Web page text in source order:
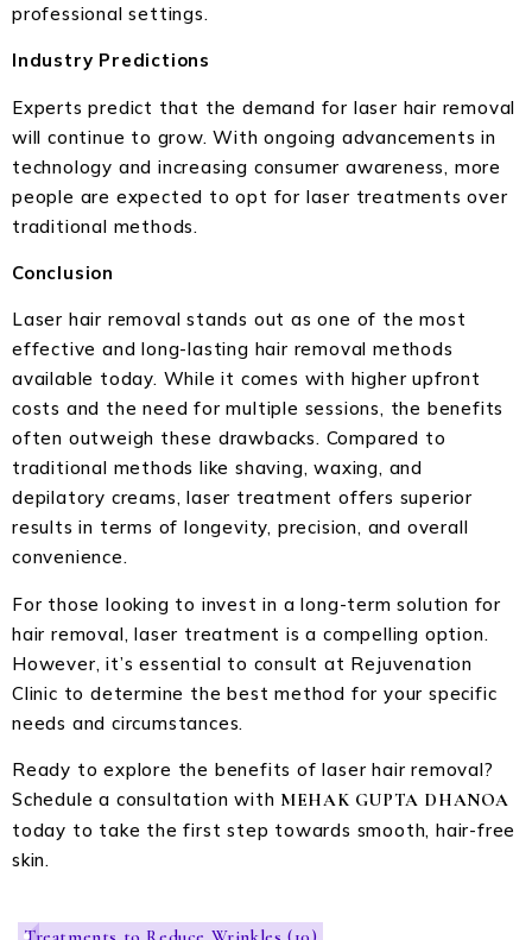
professional settings.
Industry Predictions
Experts predict that the demand for laser hair removal
will continue to grow. With ongoing advancements in
technology and increasing consumer awareness, more
people are expected to opt for laser treatments over
traditional methods.
Conclusion
Laser hair removal stands out as one of the most
effective and long-lasting hair removal methods
available today. While it comes with higher upfront
costs and the need for multiple sessions, the benefits
often outweigh these drawbacks. Compared to
traditional methods like shaving, waxing, and
depilatory creams, laser treatment offers superior
results in terms of longevity, precision, and overall
convenience.
For those looking to invest in a long-term solution for
hair removal, laser treatment is a compelling option.
However, it’s essential to consult at Rejuvenation
Clinic to determine the best method for your specific
needs and circumstances.
Ready to explore the benefits of laser hair removal?
Schedule a consultation with MEHAK GUPTA DHANOA
today to take the first step towards smooth, hair-free
skin.